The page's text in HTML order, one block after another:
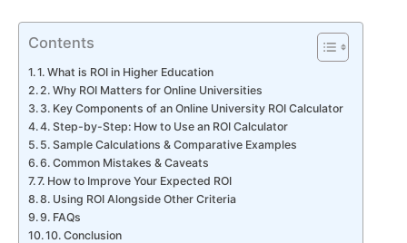
Contents
1. What is ROI in Higher Education
2. Why ROI Matters for Online Universities
3. Key Components of an Online University ROI Calculator
4. Step-by-Step: How to Use an ROI Calculator
5. Sample Calculations & Comparative Examples
6. Common Mistakes & Caveats
7. How to Improve Your Expected ROI
8. Using ROI Alongside Other Criteria
9. FAQs
10. Conclusion